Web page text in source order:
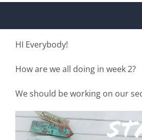
Home
Shop Online
Publications
HI Everybody!
How are we all doing in week 2?
We should be working on our